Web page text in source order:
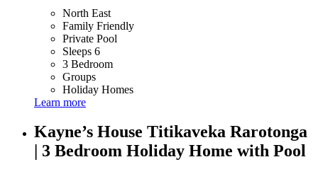
North East
Family Friendly
Private Pool
Sleeps 6
3 Bedroom
Groups
Holiday Homes
Learn more
Kayne’s House Titikaveka Rarotonga
| 3 Bedroom Holiday Home with Pool